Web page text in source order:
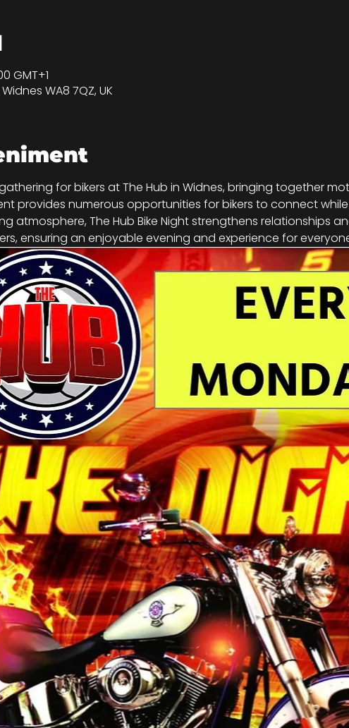
GMT+1
WA8 7QZ, UK
gathering for bikers at The Hub in Widnes, bringing together
provides numerous opportunities for bikers to connect
atmosphere, The Hub Bike Night strengthens relationships
ensuring an enjoyable evening and experience for